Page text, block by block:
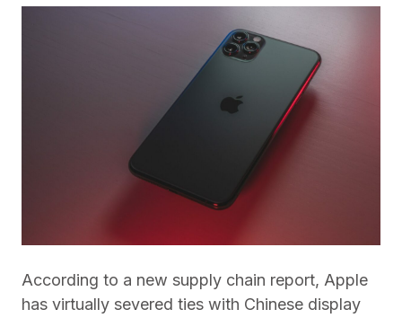
According to a new supply chain report, Apple
has virtually severed ties with Chinese display